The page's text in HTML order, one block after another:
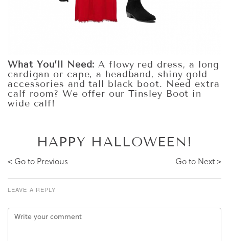
What You’ll Need: A flowy red dress, a long
cardigan or cape, a headband, shiny gold
accessories and tall black boot. Need extra
calf room? We offer our Tinsley Boot in
wide calf!
HAPPY HALLOWEEN!
< Go to Previous Go to Next >
LEAVE A REPLY